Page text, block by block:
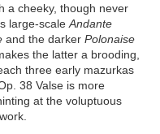
a cheeky, though never
large-scale Andante
and the darker Polonaise
the latter a brooding,
three early mazurkas
38 Valse is more
at the voluptuous